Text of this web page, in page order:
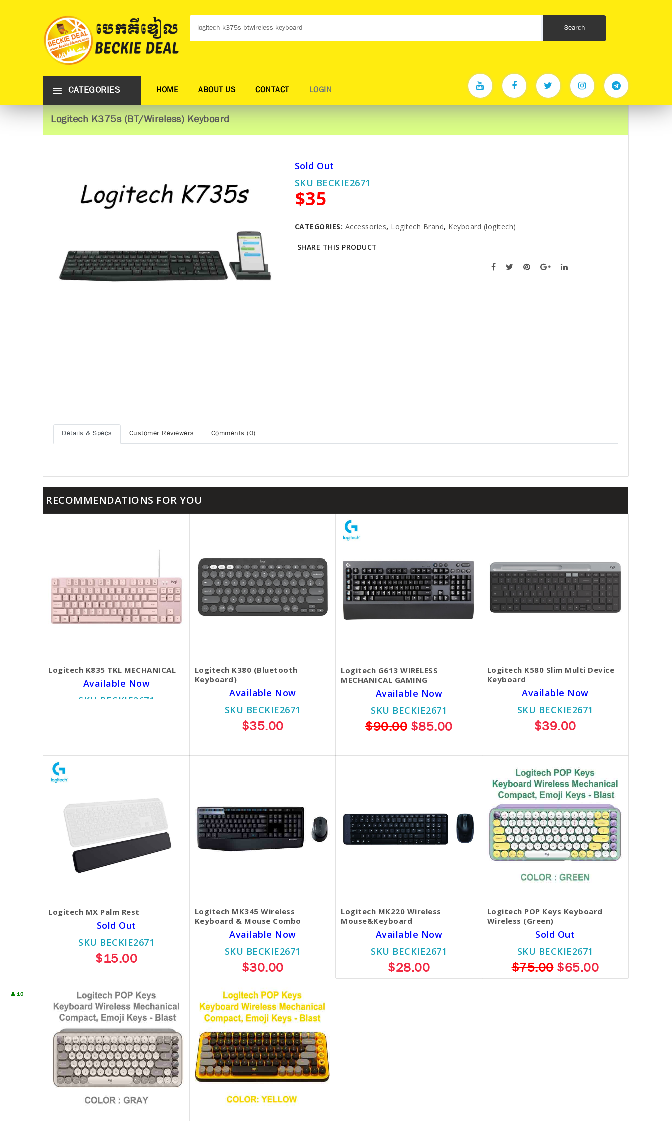
10
CATEGORIES HOME ABOUT US CONTACT LOGIN
Logitech K375s (BT/Wireless) Keyboard
Sold Out
SKU BECKIE2671
$35
CATEGORIES: Accessories, Logitech Brand, Keyboard (logitech)
SHARE THIS PRODUCT
Details & Specs Customer Reviewers Comments (0)
RECOMMENDATIONS FOR YOU
Logitech K835 TKL MECHANICAL
Available Now
SKU BECKIE2671
Logitech K380 (Bluetooth
Keyboard)
Available Now
SKU BECKIE2671
$35.00
Logitech G613 WIRELESS
MECHANICAL GAMING
Available Now
SKU BECKIE2671
$90.00$85.00
Logitech K580 Slim Multi Device
Keyboard
Available Now
SKU BECKIE2671
$39.00
Logitech MX Palm Rest
Sold Out
SKU BECKIE2671
$15.00
Logitech MK345 Wireless
Keyboard & Mouse Combo
Available Now
SKU BECKIE2671
$30.00
Logitech MK220 Wireless
Mouse&Keyboard
Available Now
SKU BECKIE2671
$28.00
Logitech POP Keys Keyboard
Wireless (Green)
Sold Out
SKU BECKIE2671
$75.00$65.00